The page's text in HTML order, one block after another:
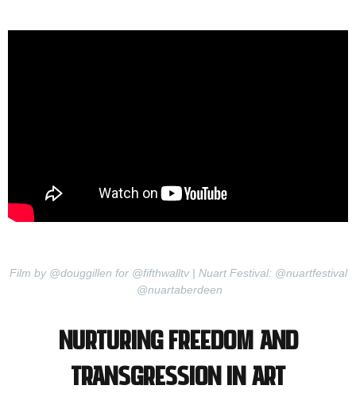
Film by @douggillen for @fifthwalltv | Nuart Festival: @nuartfestival
@nuartaberdeen
Nurturing Freedom and
Transgression in Art